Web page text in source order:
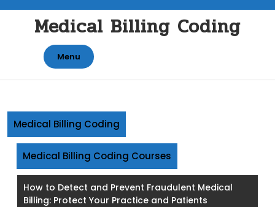
contentMedical Billing Coding
Menu
Medical Billing Coding
Medical Billing Coding Courses
How to Detect and Prevent Fraudulent Medical
Billing: Protect Your Practice and Patients